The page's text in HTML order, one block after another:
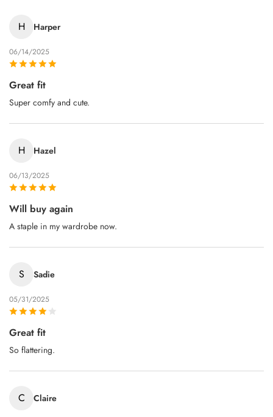
H Harper
06/14/2025
Great fit
Super comfy and cute.
H Hazel
06/13/2025
Will buy again
A staple in my wardrobe now.
S Sadie
05/31/2025
Great fit
So flattering.
C Claire